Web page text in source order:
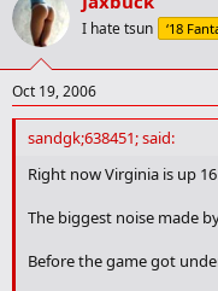
I hate tsun ‘18
Oct 19, 2006
sandgk;638451; said:
Right now Virginia is up
The biggest noise made
Before the game got